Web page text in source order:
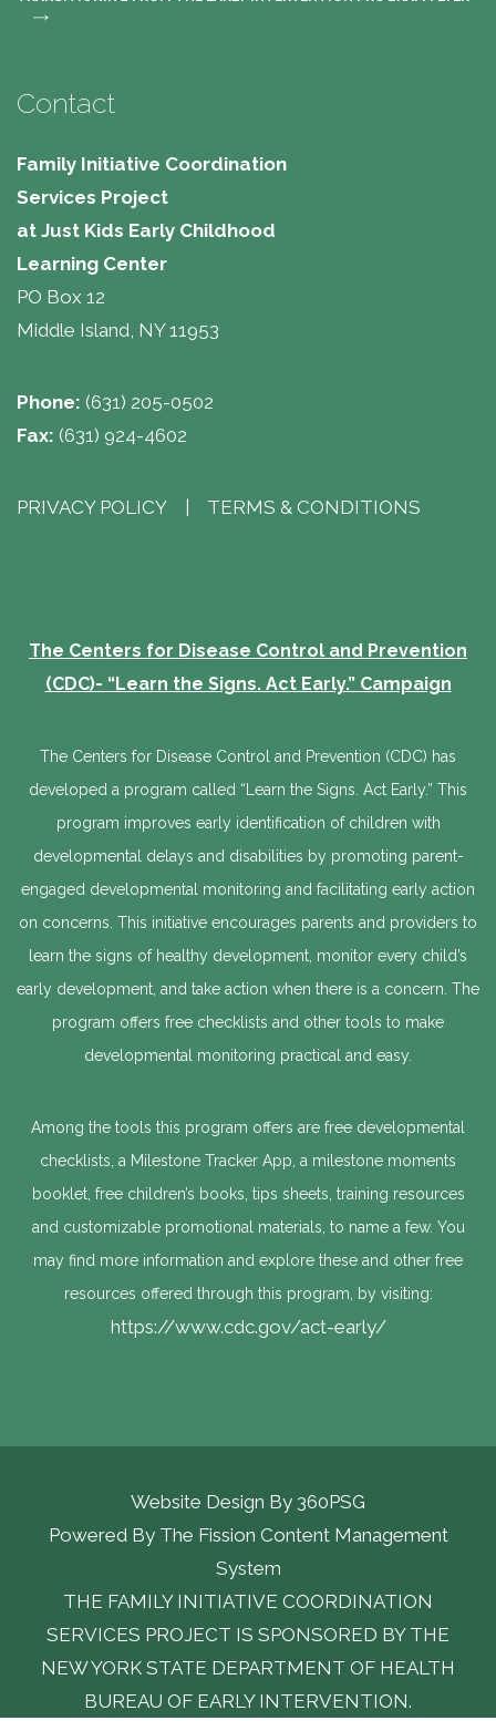
Contact
Family Initiative Coordination
Services Project
at Just Kids Early Childhood
Learning Center
PO Box 12
Middle Island, NY 11953
Phone: (631) 205-0502
Fax: (631) 924-4602
PRIVACY POLICY | TERMS & CONDITIONS
The Centers for Disease Control and Prevention
(CDC)- “Learn the Signs. Act Early.” Campaign
The Centers for Disease Control and Prevention (CDC) has
developed a program called “Learn the Signs. Act Early.” This
program improves early identification of children with
developmental delays and disabilities by promoting parent-
engaged developmental monitoring and facilitating early action
on concerns. This initiative encourages parents and providers to
learn the signs of healthy development, monitor every child’s
early development, and take action when there is a concern. The
program offers free checklists and other tools to make
developmental monitoring practical and easy.
Among the tools this program offers are free developmental
checklists, a Milestone Tracker App, a milestone moments
booklet, free children’s books, tips sheets, training resources
and customizable promotional materials, to name a few. You
may find more information and explore these and other free
resources offered through this program, by visiting:
https://www.cdc.gov/act-early/
Website Design By 360PSG
Powered By The Fission Content Management
System
THE FAMILY INITIATIVE COORDINATION
SERVICES PROJECT IS SPONSORED BY THE
NEW YORK STATE DEPARTMENT OF HEALTH
BUREAU OF EARLY INTERVENTION.